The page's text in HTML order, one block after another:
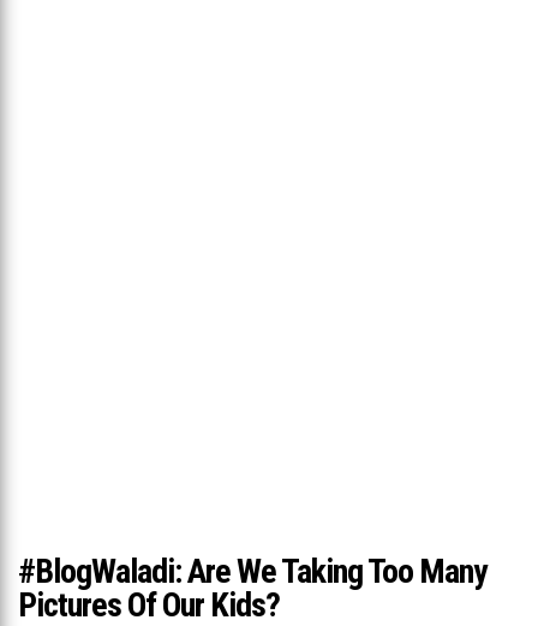
#BlogWaladi: Are We Taking Too Many
Pictures Of Our Kids?